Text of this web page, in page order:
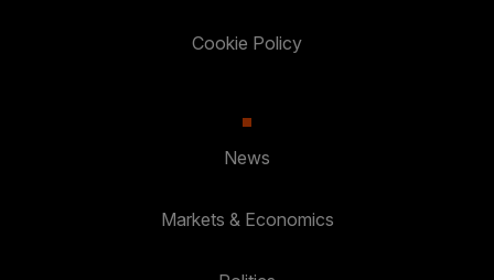
Cookie Policy
News
Markets & Economics